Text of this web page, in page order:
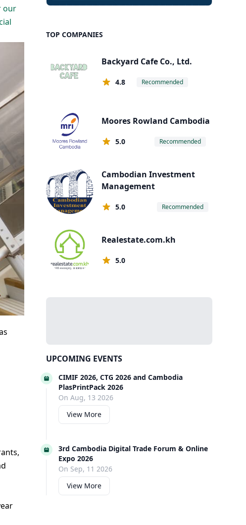
our
TOP COMPANIES
Backyard Cafe Co., Ltd.
4.8 Recommended
Moores Rowland Cambodia
5.0 Recommended
Cambodian Investment
Management
5.0 Recommended
Realestate.com.kh
5.0
UPCOMING EVENTS
CIMIF 2026, CTG 2026 and Cambodia
PlasPrintPack 2026
On Aug, 13 2026
View More
3rd Cambodia Digital Trade Forum & Online
Expo 2026
On Sep, 11 2026
View More